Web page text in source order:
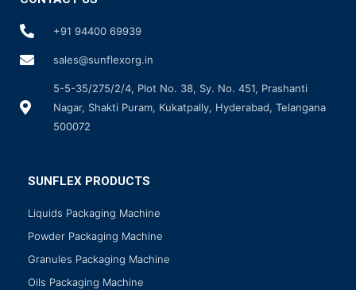
+91 94400 69939
sales@sunflexorg.in
5-5-35/275/2/4, Plot No. 38, Sy. No. 451, Prashanti
Nagar, Shakti Puram, Kukatpally, Hyderabad, Telangana
500072
SUNFLEX PRODUCTS
Liquids Packaging Machine
Powder Packaging Machine
Granules Packaging Machine
Oils Packaging Machine